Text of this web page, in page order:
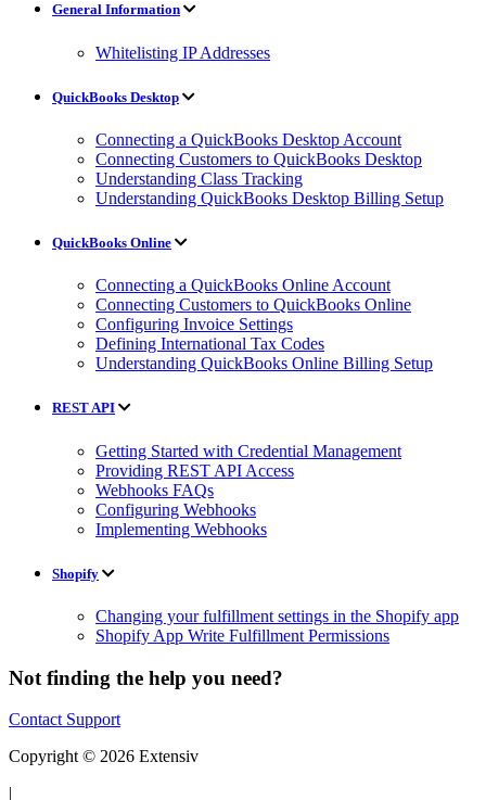
General Information
Whitelisting IP Addresses
QuickBooks Desktop
Connecting a QuickBooks Desktop Account
Connecting Customers to QuickBooks Desktop
Understanding Class Tracking
Understanding QuickBooks Desktop Billing Setup
QuickBooks Online
Connecting a QuickBooks Online Account
Connecting Customers to QuickBooks Online
Configuring Invoice Settings
Defining International Tax Codes
Understanding QuickBooks Online Billing Setup
REST API
Getting Started with Credential Management
Providing REST API Access
Webhooks FAQs
Configuring Webhooks
Implementing Webhooks
Shopify
Changing your fulfillment settings in the Shopify app
Shopify App Write Fulfillment Permissions
Not finding the help you need?
Contact Support
Copyright © 2026 Extensiv
|